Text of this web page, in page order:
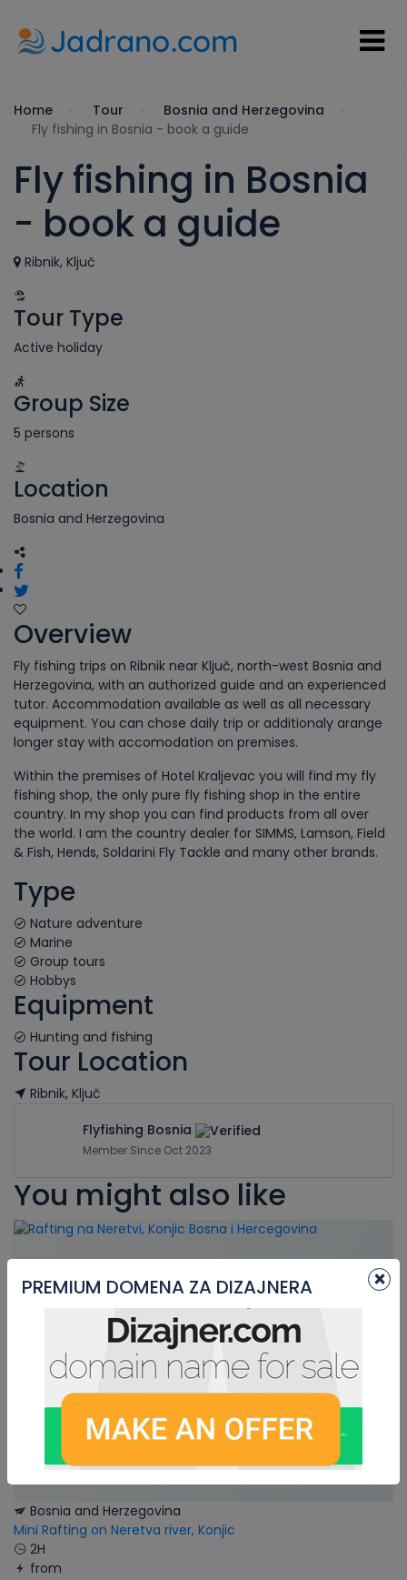
Home Tour
Bosnia and Herzegovina
Fly fishing in Bosnia - book a guide
Fly fishing in Bosnia
- book a guide
Ribnik, Ključ
Tour Type
Active holiday
Group Size
5 persons
Location
Bosnia and Herzegovina
Overview
Fly fishing trips on Ribnik near Ključ, north-west Bosnia and
Herzegovina, with an authorized guide and an experienced
tutor. Accommodation available as well as all necessary
equipment. You can chose daily trip or additionaly arange
longer stay with accomodation on premises.
Within the premises of Hotel Kraljevac you will find my fly
fishing shop, the only pure fly fishing shop in the entire
country. In my shop you can find products from all over
the world. I am the country dealer for SIMMS, Lamson, Field
& Fish, Hends, Soldarini Fly Tackle and many other brands.
Type
Nature adventure
Marine
Group tours
Hobbys
Equipment
Hunting and fishing
Tour Location
Ribnik, Ključ
Flyfishing Bosnia
Member Since Oct 2023
You might also like
Bosnia and Herzegovina
Mini Rafting on Neretva river, Konjic
2H
from
×
PREMIUM DOMENA ZA DIZAJNERA